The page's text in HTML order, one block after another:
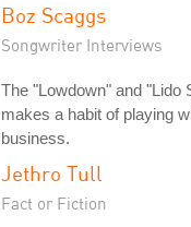
Boz Scaggs
Songwriter Interviews
The "Lowdown" and "Lido
makes a habit of playing
business.
Jethro Tull
Fact or Fiction